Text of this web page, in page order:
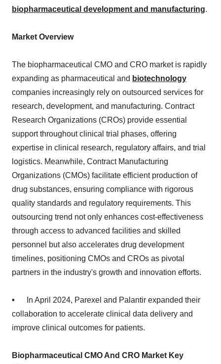
biopharmaceutical development and manufacturing.
Market Overview
The biopharmaceutical CMO and CRO market is rapidly
expanding as pharmaceutical and biotechnology
companies increasingly rely on outsourced services for
research, development, and manufacturing. Contract
Research Organizations (CROs) provide essential
support throughout clinical trial phases, offering
expertise in clinical research, regulatory affairs, and trial
logistics. Meanwhile, Contract Manufacturing
Organizations (CMOs) facilitate efficient production of
drug substances, ensuring compliance with rigorous
quality standards and regulatory requirements. This
outsourcing trend not only enhances cost-effectiveness
through access to advanced facilities and skilled
personnel but also accelerates drug development
timelines, positioning CMOs and CROs as pivotal
partners in the industry's growth and innovation efforts.
•
In April 2024, Parexel and Palantir expanded their
collaboration to accelerate clinical data delivery and
improve clinical outcomes for patients.
Biopharmaceutical CMO And CRO Market Key